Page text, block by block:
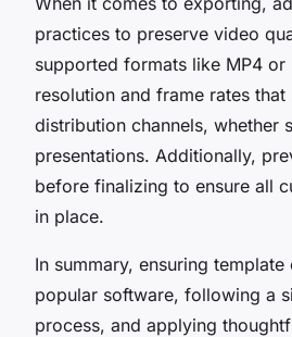
practices to preserve video
supported formats like MP4 or
resolution and frame rates that
distribution channels, whether
presentations. Additionally,
before finalizing to ensure all
in place.
In summary, ensuring
popular software, following a
process, and applying